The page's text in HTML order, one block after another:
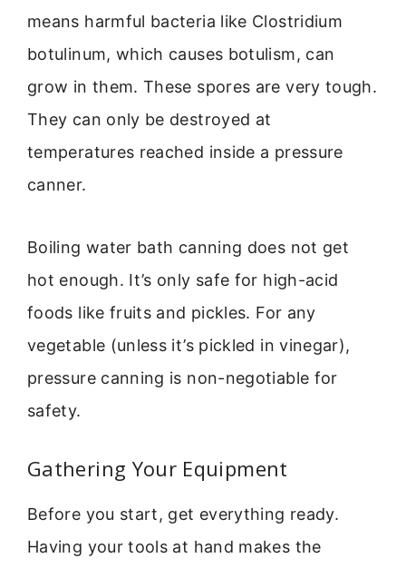
means harmful bacteria like Clostridium
botulinum, which causes botulism, can
grow in them. These spores are very tough.
They can only be destroyed at
temperatures reached inside a pressure
canner.
Boiling water bath canning does not get
hot enough. It’s only safe for high-acid
foods like fruits and pickles. For any
vegetable (unless it’s pickled in vinegar),
pressure canning is non-negotiable for
safety.
Gathering Your Equipment
Before you start, get everything ready.
Having your tools at hand makes the